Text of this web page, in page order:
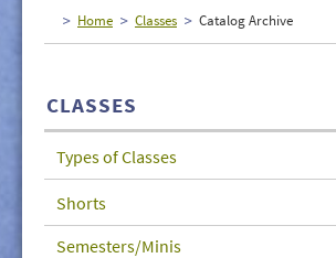
HOME
DOCUMENTS
LECTURES/EVENTS
Home Classes Catalog Archive
CLASSES
Types of Classes
Shorts
Semesters/Minis